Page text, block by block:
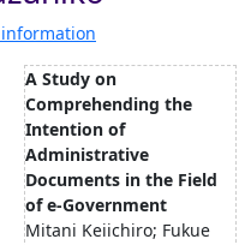
A Study on
Comprehending the
Intention of
Administrative
Documents in the Field
of e-Government
Mitani Keiichiro; Fukue